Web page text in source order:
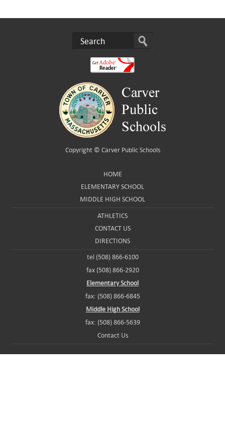
Copyright © Carver Public Schools
HOME
ELEMENTARY SCHOOL
MIDDLE HIGH SCHOOL
ATHLETICS
CONTACT US
DIRECTIONS
tel (508) 866-6100
fax (508) 866-2920
Elementary School
fax: (508) 866-6845
Middle High School
fax: (508) 866-5639
Contact Us